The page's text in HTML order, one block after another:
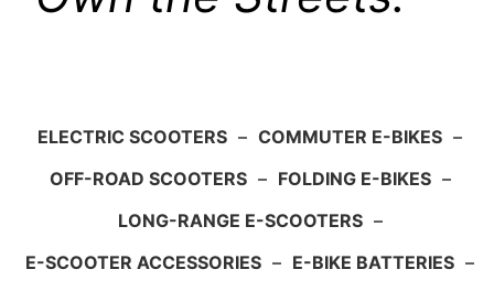
ELECTRIC SCOOTERS – COMMUTER E-BIKES –
OFF-ROAD SCOOTERS – FOLDING E-BIKES –
LONG-RANGE E-SCOOTERS –
E-SCOOTER ACCESSORIES – E-BIKE BATTERIES –